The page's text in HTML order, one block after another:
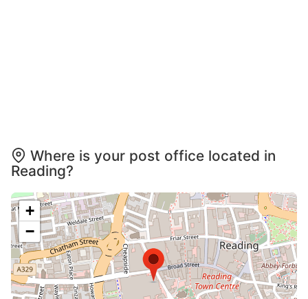
Where is your post office located in
Reading?
+
−